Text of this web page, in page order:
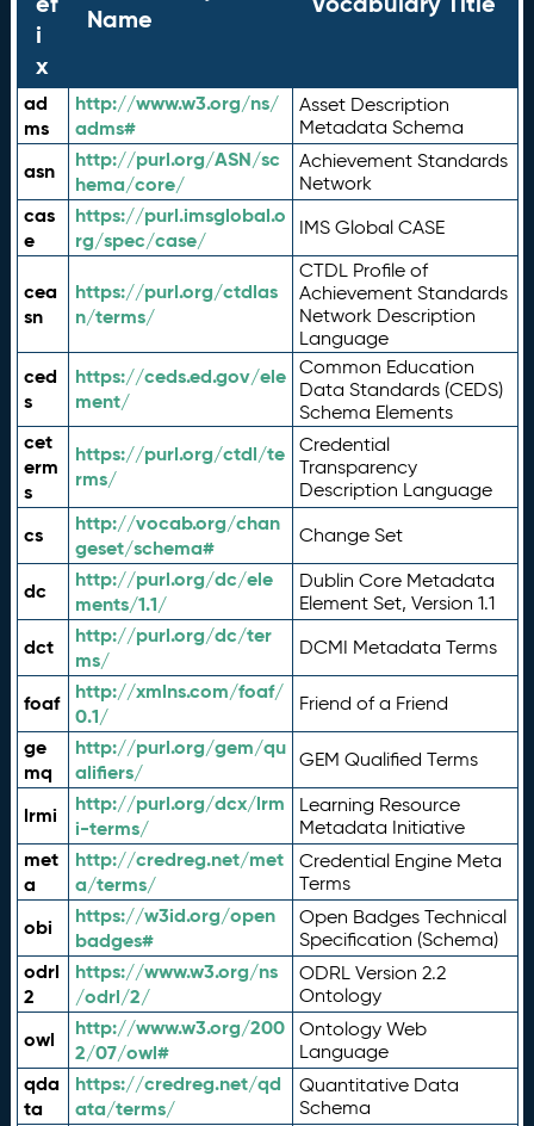
i
x
Name
ad
ms
http://www.w3.org/ns/
adms#
Asset Description
Metadata Schema
asn
http://purl.org/ASN/sc
hema/core/
Achievement Standards
Network
cas
e
https://purl.imsglobal.o
rg/spec/case/
IMS Global CASE
cea
sn
https://purl.org/ctdlas
n/terms/
CTDL Profile of
Achievement Standards
Network Description
Language
ced
s
https://ceds.ed.gov/ele
ment/
Common Education
Data Standards (CEDS)
Schema Elements
cet
erm
s
https://purl.org/ctdl/te
rms/
Credential
Transparency
Description Language
cs
http://vocab.org/chan
geset/schema#
Change Set
dc
http://purl.org/dc/ele
ments/1.1/
Dublin Core Metadata
Element Set, Version 1.1
dct
http://purl.org/dc/ter
ms/
DCMI Metadata Terms
foaf
http://xmlns.com/foaf/
0.1/
Friend of a Friend
ge
mq
http://purl.org/gem/qu
alifiers/
GEM Qualified Terms
lrmi
http://purl.org/dcx/lrm
i-terms/
Learning Resource
Metadata Initiative
met
a
http://credreg.net/met
a/terms/
Credential Engine Meta
Terms
obi
https://w3id.org/open
badges#
Open Badges Technical
Specification (Schema)
odrl
2
https://www.w3.org/ns
/odrl/2/
ODRL Version 2.2
Ontology
owl
http://www.w3.org/200
2/07/owl#
Ontology Web
Language
qda
ta
https://credreg.net/qd
ata/terms/
Quantitative Data
Schema